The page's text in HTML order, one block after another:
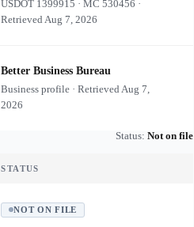
USDOT 1399915 ·MC530456 ·
RetrievedAug 7, 2026
Better Business Bureau
Business profile · RetrievedAug 7,
2026
Status: Not on file
STATUS
NOT ON FILE